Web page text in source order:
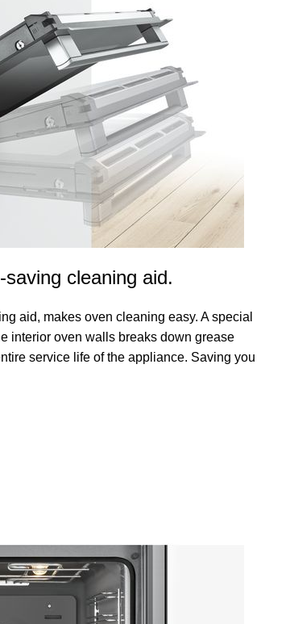
cleaning aid.
aid, makes oven cleaning easy. A special
interior oven walls breaks down grease
service life of the appliance. Saving you